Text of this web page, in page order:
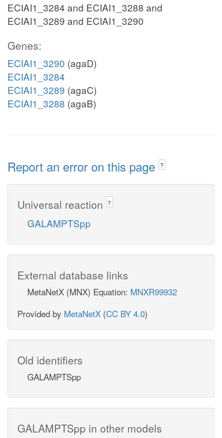
ECIAI1_3284 and ECIAI1_3288 and
ECIAI1_3289 and ECIAI1_3290
Genes:
ECIAI1_3290 (agaD)
ECIAI1_3284
ECIAI1_3289 (agaC)
ECIAI1_3288 (agaB)
Report an error on this page ?
Universal reaction ?
GALAMPTSpp
External database links
MetaNetX (MNX) Equation: MNXR99932
Provided by MetaNetX (CC BY 4.0)
Old identifiers
GALAMPTSpp
GALAMPTSpp in other models